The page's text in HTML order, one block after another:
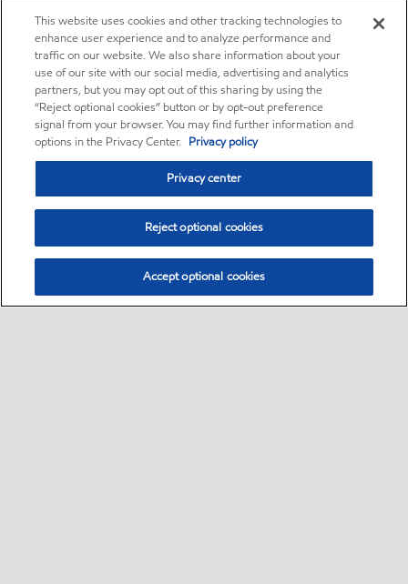
This website uses cookies and other tracking technologies to
enhance user experience and to analyze performance and
traffic on our website. We also share information about your
use of our site with our social media, advertising and analytics
partners, but you may opt out of this sharing by using the
“Reject optional cookies” button or by opt-out preference
signal from your browser. You may find further information and
options in the Privacy Center. Privacy policy
Privacy center
Reject optional cookies
Accept optional cookies